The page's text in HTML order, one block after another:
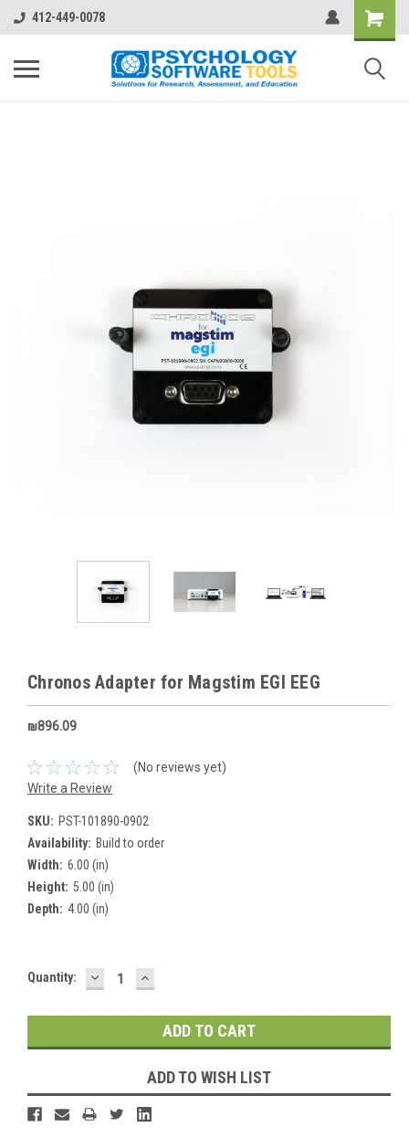
412-449-0078
Chronos Adapter for Magstim EGI EEG
₪896.09
(No reviews yet)
Write a Review
SKU: PST-101890-0902
Availability: Build to order
Width: 6.00 (in)
Height: 5.00 (in)
Depth: 4.00 (in)
Current
Quantity: DECREASE
QUANTITY:
INCREASE
QUANTITY:
ADD TO WISH LIST